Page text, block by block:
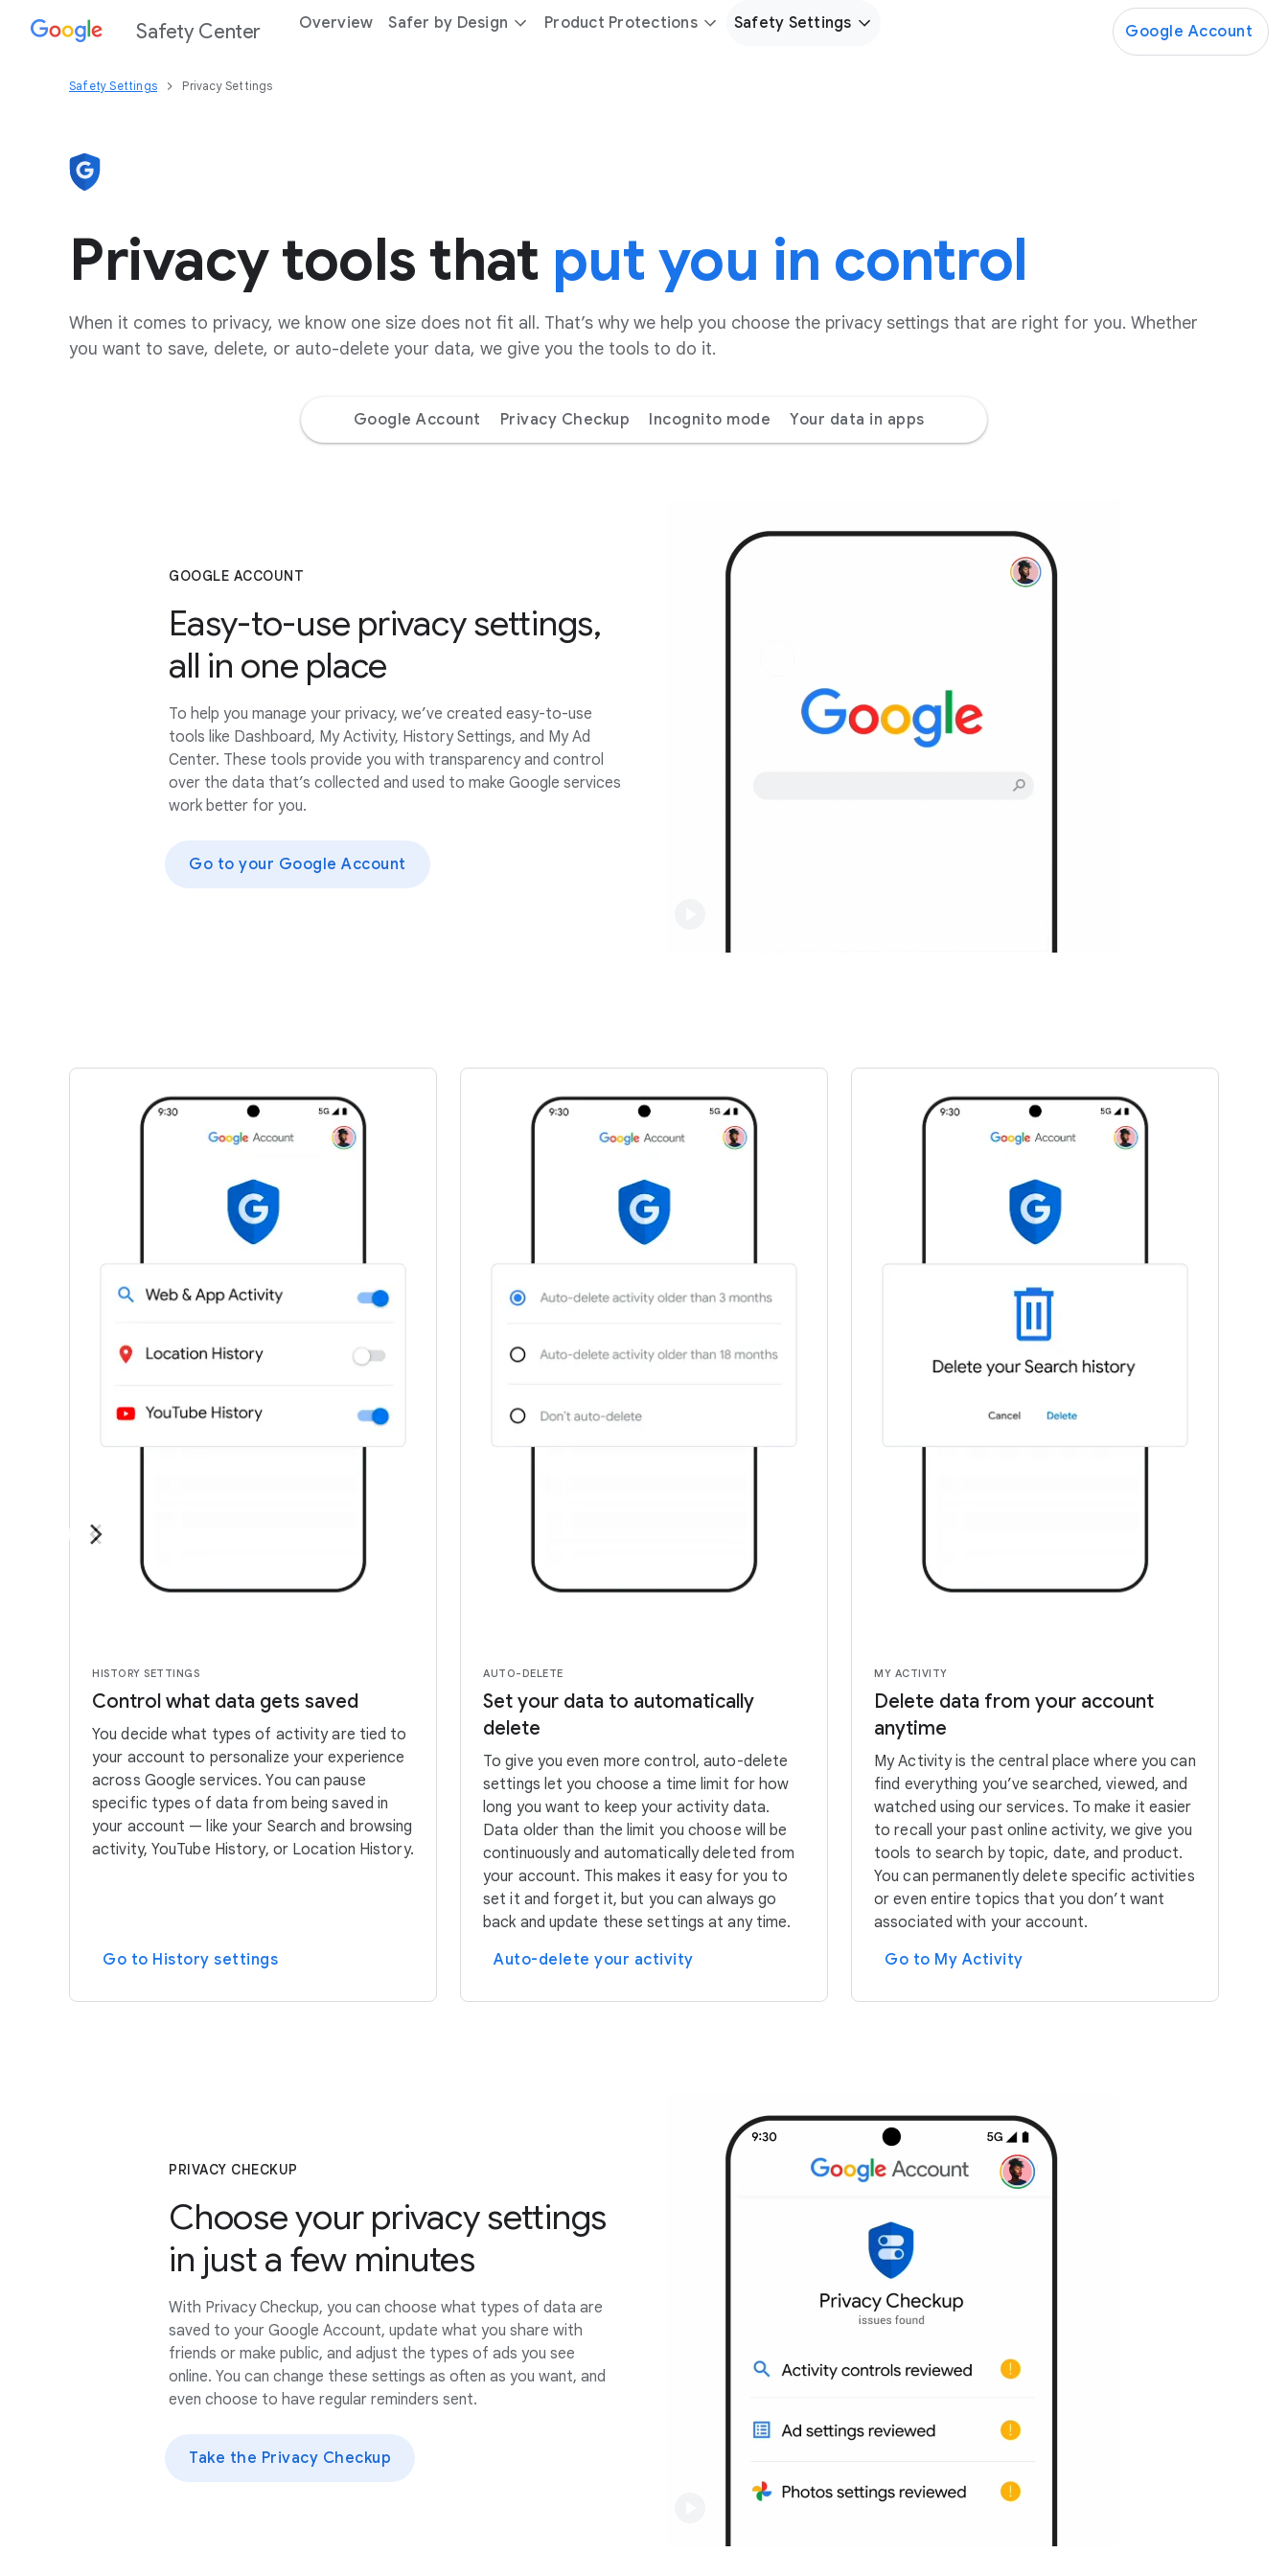
Safety Center Overview Safer by Design Product Protections Safety Settings Google Account
Safety Settings Privacy Settings
Privacy tools that put you in control
When it comes to privacy, we know one size does not fit all. That’s why we help you choose the privacy settings that are right for you. Whether
you want to save, delete, or auto-delete your data, we give you the tools to do it.
Google Account Privacy Checkup Incognito mode Your data in apps
GOOGLE ACCOUNT
Easy-to-use privacy settings,
all in one place
To help you manage your privacy, we’ve created easy-to-use
tools like Dashboard, My Activity, History Settings, and My Ad
Center. These tools provide you with transparency and control
over the data that’s collected and used to make Google services
work better for you.
Go to your Google Account
HISTORY SETTINGS
Control what data gets saved
You decide what types of activity are tied to
your account to personalize your experience
across Google services. You can pause
specific types of data from being saved in
your account — like your Search and browsing
activity, YouTube History, or Location History.
Go to History settings
AUTO-DELETE
Set your data to automatically
delete
To give you even more control, auto-delete
settings let you choose a time limit for how
long you want to keep your activity data.
Data older than the limit you choose will be
continuously and automatically deleted from
your account. This makes it easy for you to
set it and forget it, but you can always go
back and update these settings at any time.
Auto-delete your activity
MY ACTIVITY
Delete data from your account
anytime
My Activity is the central place where you can
find everything you’ve searched, viewed, and
watched using our services. To make it easier
to recall your past online activity, we give you
tools to search by topic, date, and product.
You can permanently delete specific activities
or even entire topics that you don’t want
associated with your account.
Go to My Activity
PRIVACY CHECKUP
Choose your privacy settings
in just a few minutes
With Privacy Checkup, you can choose what types of data are
saved to your Google Account, update what you share with
friends or make public, and adjust the types of ads you see
online. You can change these settings as often as you want, and
even choose to have regular reminders sent.
Take the Privacy Checkup